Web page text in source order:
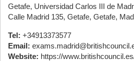
Getafe, Universidad Carlos III de
Calle Madrid 135, Getafe, Getafe,
Tel: +34913373577
Email:
Website: https://